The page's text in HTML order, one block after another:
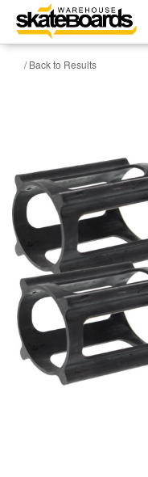
/ Back to Results